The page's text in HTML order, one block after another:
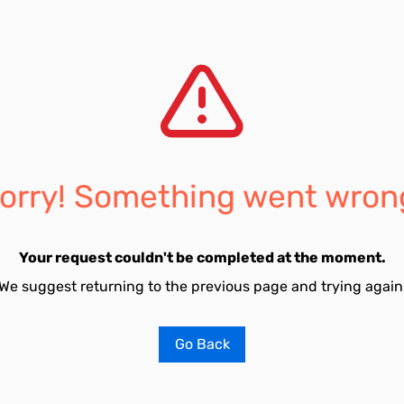
Something went
Your request couldn't be completed at the moment.
suggest returning to the previous page and trying
Go Back